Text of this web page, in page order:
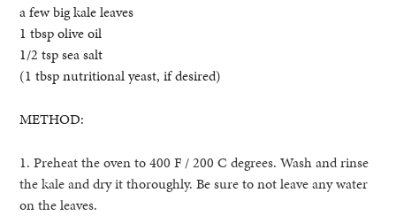
a few big kale leaves
1 tbsp olive oil
1/2 tsp sea salt
(1 tbsp nutritional yeast, if desired)
METHOD:
1. Preheat the oven to 400 F / 200 C degrees. Wash and rinse
the kale and dry it thoroughly. Be sure to not leave any water
on the leaves.